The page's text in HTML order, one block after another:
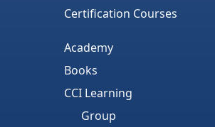
Certification Courses
Academy
Books
CCI Learning
Group